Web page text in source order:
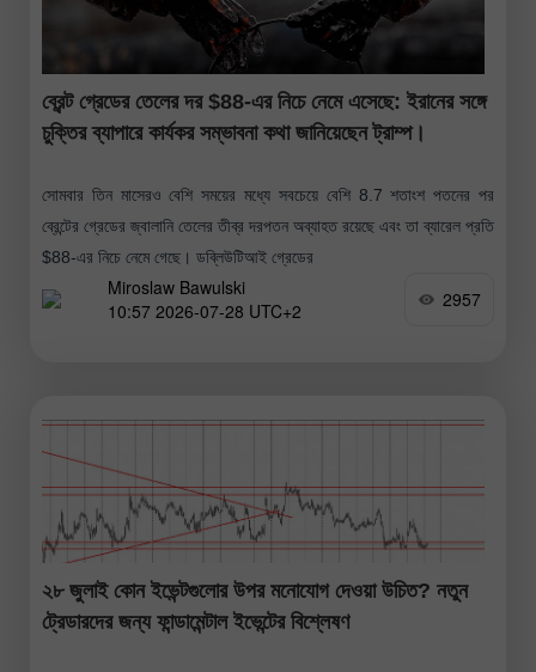
ব্রেন্ট গ্রেডের তেলের দর $88-এর নিচে নেমে এসেছে: ইরানের সঙ্গে
চুক্তির ব্যাপারে কার্যকর সম্ভাবনা কথা জানিয়েছেন ট্রাম্প।
সোমবার তিন মাসেরও বেশি সময়ের মধ্যে সবচেয়ে বেশি 8.7 শতাংশ পতনের পর
ব্রেন্টের গ্রেডের জ্বালানি তেলের তীব্র দরপতন অব্যাহত রয়েছে এবং তা ব্যারেল প্রতি
$88-এর নিচে নেমে গেছে। ডব্লিউটিআই গ্রেডের
Miroslaw Bawulski
10:57 2026-07-28 UTC+2
2957
২৮ জুলাই কোন ইভেন্টগুলোর উপর মনোযোগ দেওয়া উচিত? নতুন
ট্রেডারদের জন্য ফান্ডামেন্টাল ইভেন্টের বিশ্লেষণ